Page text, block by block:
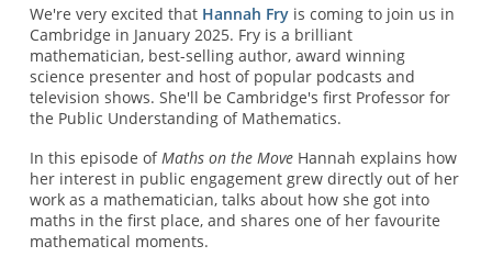
We're very excited that Hannah Fryis coming to join us in
Cambridge in January 2025. Fry is a brilliant
mathematician, best-selling author, award winning
science presenter and host of popular podcasts and
television shows. She'll be Cambridge's first Professor for
the Public Understanding of Mathematics.
In this episode ofMaths on the MoveHannah explains how
her interest in public engagement grew directly out of her
work as a mathematician, talks about how she got into
maths in the first place, and shares one of her favourite
mathematical moments.